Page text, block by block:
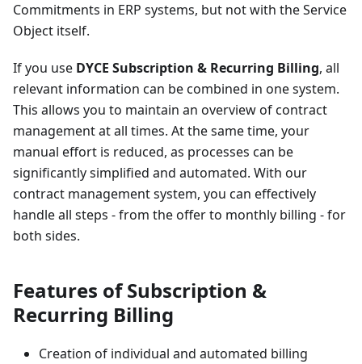
Commitments in ERP systems, but not with the Service
Object itself.
If you use DYCE Subscription & Recurring Billing, all
relevant information can be combined in one system.
This allows you to maintain an overview of contract
management at all times. At the same time, your
manual effort is reduced, as processes can be
significantly simplified and automated. With our
contract management system, you can effectively
handle all steps - from the offer to monthly billing - for
both sides.
Features of Subscription &
Recurring Billing
Creation of individual and automated billing